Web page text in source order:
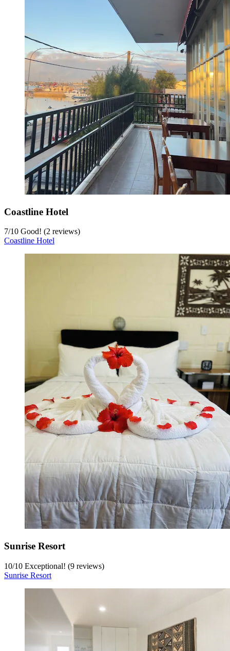
Coastline Hotel
7/10 Good! (2 reviews)
Coastline Hotel
Sunrise Resort
10/10 Exceptional! (9 reviews)
Sunrise Resort